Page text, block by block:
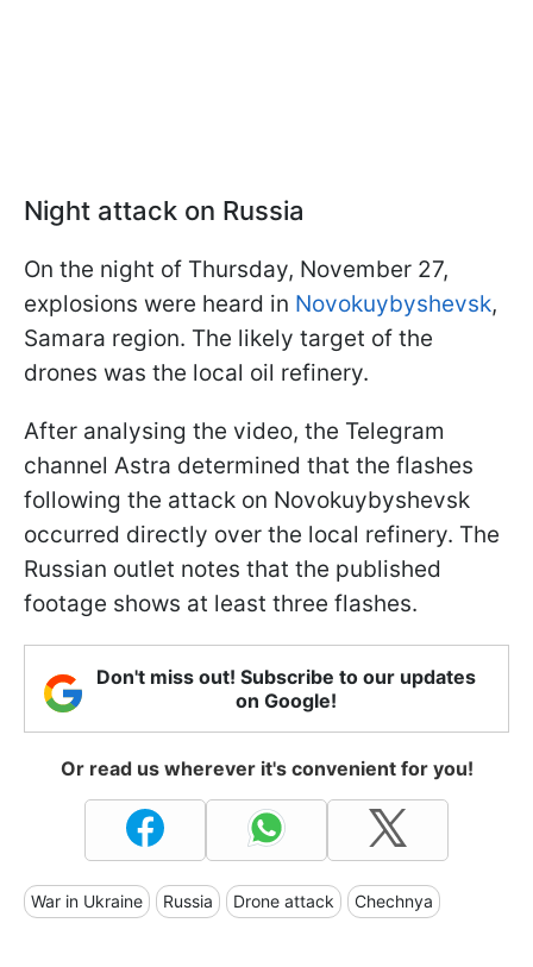
Night attack on Russia
On the night of Thursday, November 27,
explosions were heard in Novokuybyshevsk,
Samara region. The likely target of the
drones was the local oil refinery.
After analysing the video, the Telegram
channel Astra determined that the flashes
following the attack on Novokuybyshevsk
occurred directly over the local refinery. The
Russian outlet notes that the published
footage shows at least three flashes.
Don't miss out! Subscribe to our updates
on Google!
Or read us wherever it's convenient for you!
War in Ukraine Russia Drone attack Chechnya